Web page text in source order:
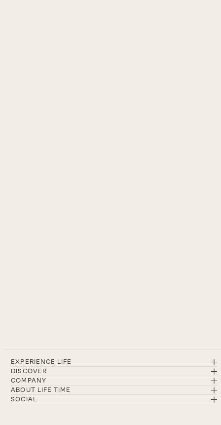
EXPERIENCE LIFE
DISCOVER
COMPANY
ABOUT LIFE TIME
SOCIAL